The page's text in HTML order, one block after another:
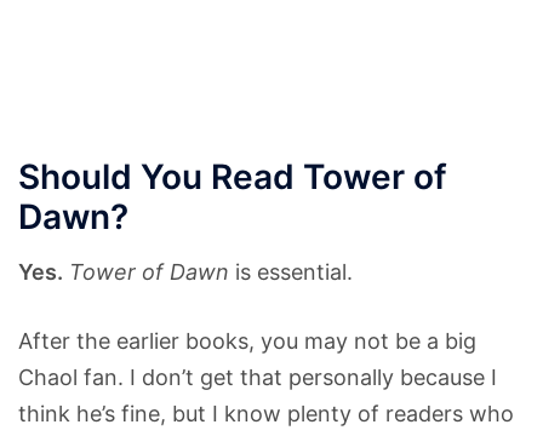
Should You Read Tower of
Dawn?
Yes. Tower of Dawn is essential.
After the earlier books, you may not be a big
Chaol fan. I don’t get that personally because I
think he’s fine, but I know plenty of readers who